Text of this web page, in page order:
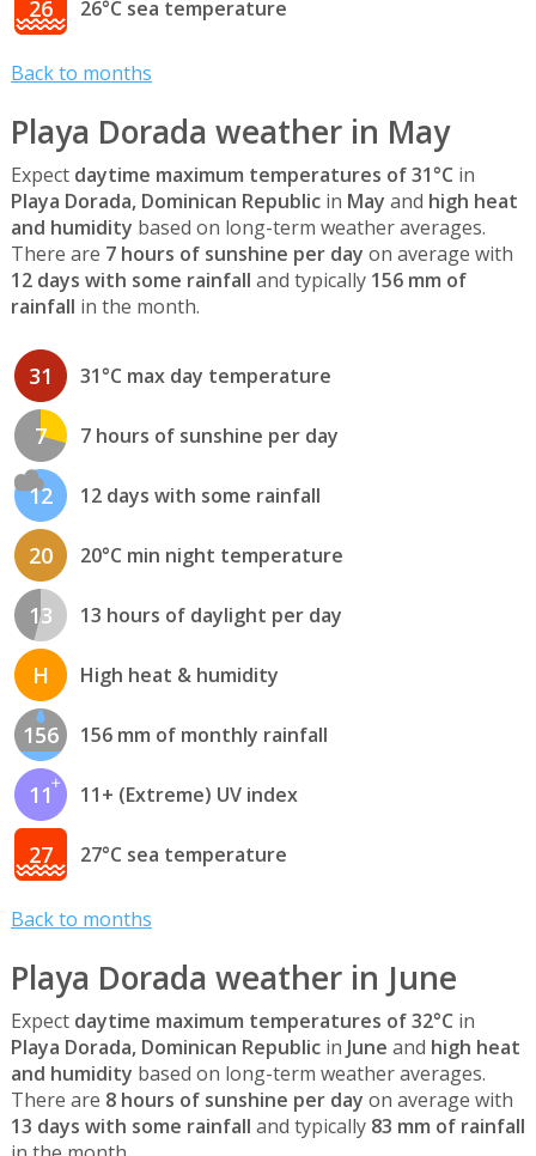
26 26°C sea temperature
Back to months
Playa Dorada weather in May
Expect daytime maximum temperatures of 31°C in
Playa Dorada, Dominican Republicin May and high heat
and humidity based on long-term weather averages.
There are 7 hours of sunshine per day on average with
12 days with some rainfall and typically 156 mm of
rainfall in the month.
31 31°C max day temperature
7 7 hours of sunshine per day
12 12 days with some rainfall
20 20°C min night temperature
13 13 hours of daylight per day
H High heat & humidity
156 156 mm of monthly rainfall
11 11+ (Extreme) UV index
27 27°C sea temperature
Back to months
Playa Dorada weather in June
Expect daytime maximum temperatures of 32°C in
Playa Dorada, Dominican Republicin June and high heat
and humidity based on long-term weather averages.
There are 8 hours of sunshine per day on average with
13 days with some rainfall and typically 83 mm of rainfall